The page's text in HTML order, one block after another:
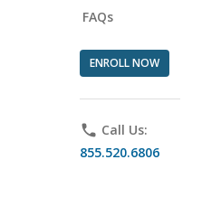
FAQs
ENROLL NOW
phone Call Us:
855.520.6806